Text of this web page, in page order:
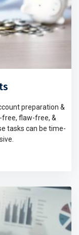
preparation &
flaw-free, &
tasks can be time-